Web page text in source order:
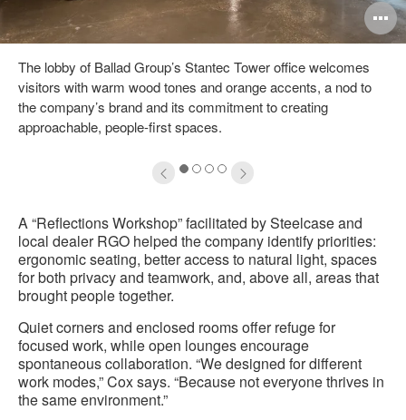
The lobby of Ballad Group’s Stantec Tower office welcomes
visitors with warm wood tones and orange accents, a nod to
the company’s brand and its commitment to creating
approachable, people-first spaces.
1234
A “Reflections Workshop” facilitated by Steelcase and
local dealer RGO helped the company identify priorities:
ergonomic seating, better access to natural light, spaces
for both privacy and teamwork, and, above all, areas that
brought people together.
Quiet corners and enclosed rooms offer refuge for
focused work, while open lounges encourage
spontaneous collaboration. “We designed for different
work modes,” Cox says. “Because not everyone thrives in
the same environment.”